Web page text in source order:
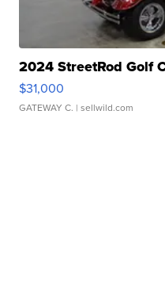
2024 StreetRod Golf
$31,000
GATEWAY C. | sellwild.com